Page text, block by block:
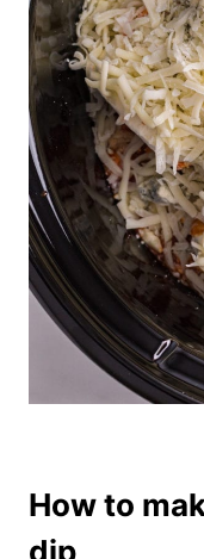
How to
dip